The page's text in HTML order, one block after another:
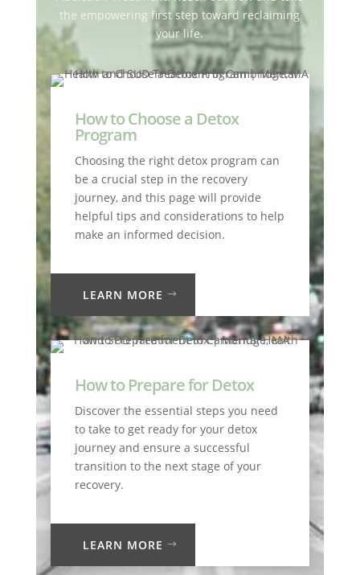
the empowering first step toward reclaiming
your life.
How to Choose a Detox
Program
Choosing the right detox program can
be a crucial step in the recovery
journey, and this page will provide
helpful tips and considerations to help
make an informed decision.
LEARN MORE
How to Prepare for Detox
Discover the essential steps you need
to take to get ready for your detox
journey and ensure a successful
transition to the next stage of your
recovery.
LEARN MORE